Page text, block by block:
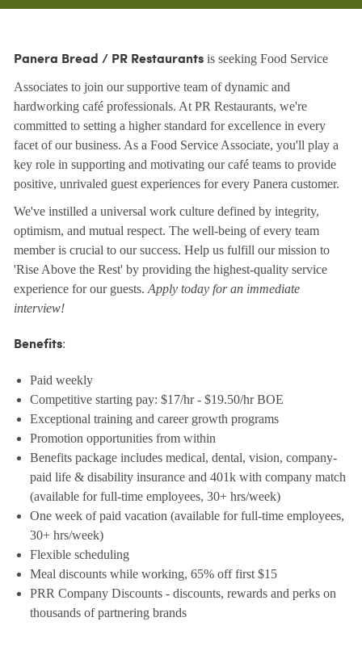
Panera Bread / PR Restaurantsis seeking Food Service
Associates to join our supportive team of dynamic and
hardworking café professionals. At PR Restaurants, we're
committed to setting a higher standard for excellence in every
facet of our business. As a Food Service Associate, you'll play a
key role in supporting and motivating our café teams to provide
positive, unrivaled guest experiences for every Panera customer.
We've instilled a universal work culture defined by integrity,
optimism, and mutual respect. The well-being of every team
member is crucial to our success. Help us fulfill our mission to
'Rise Above the Rest' by providing the highest-quality service
experience for our guests. Apply today for an immediate
interview!
Benefits:
Paid weekly
Competitive starting pay: $17/hr - $19.50/hr BOE
Exceptional training and career growth programs
Promotion opportunities from within
Benefits package includes medical, dental, vision, company-
paid life & disability insurance and 401k with company match
(available for full-time employees, 30+ hrs/week)
One week of paid vacation (available for full-time employees,
30+ hrs/week)
Flexible scheduling
Meal discounts while working, 65% off first $15
PRR Company Discounts - discounts, rewards and perks on
thousands of partnering brands